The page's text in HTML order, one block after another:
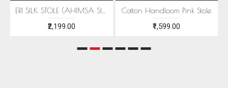
₹2,199.00
Cotton Handloom Pink Stole
₹1,599.00